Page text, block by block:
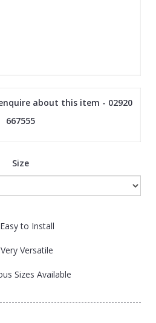
about this item - 02920
667555
Size
Easy to Install
Very Versatile
Sizes Available